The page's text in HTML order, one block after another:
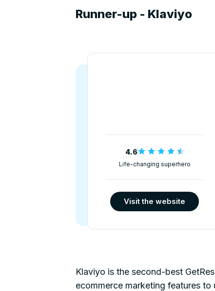
Runner-up - Klaviyo
4.6
Life-changing superhero
Visit the website
Klaviyo is the second-best
ecommerce marketing features to